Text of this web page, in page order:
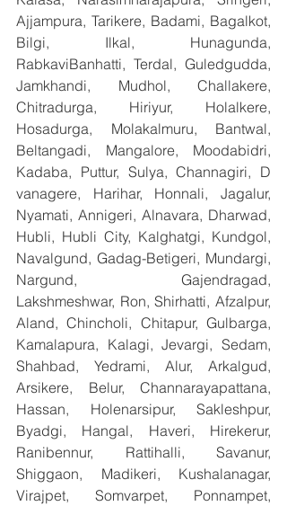
Ajjampura, Tarikere, Badami, Bagalkot,
Bilgi, Ilkal, Hunagunda,
RabkaviBanhatti, Terdal, Guledgudda,
Jamkhandi, Mudhol, Challakere,
Chitradurga, Hiriyur, Holalkere,
Hosadurga, Molakalmuru, Bantwal,
Beltangadi, Mangalore, Moodabidri,
Kadaba, Puttur, Sulya, Channagiri, D
vanagere, Harihar, Honnali, Jagalur,
Nyamati, Annigeri, Alnavara, Dharwad,
Hubli, Hubli City, Kalghatgi, Kundgol,
Navalgund, Gadag-Betigeri, Mundargi,
Nargund, Gajendragad,
Lakshmeshwar, Ron, Shirhatti, Afzalpur,
Aland, Chincholi, Chitapur, Gulbarga,
Kamalapura, Kalagi, Jevargi, Sedam,
Shahbad, Yedrami, Alur, Arkalgud,
Arsikere, Belur, Channarayapattana,
Hassan, Holenarsipur, Sakleshpur,
Byadgi, Hangal, Haveri, Hirekerur,
Ranibennur, Rattihalli, Savanur,
Shiggaon, Madikeri, Kushalanagar,
Virajpet, Somvarpet, Ponnampet,